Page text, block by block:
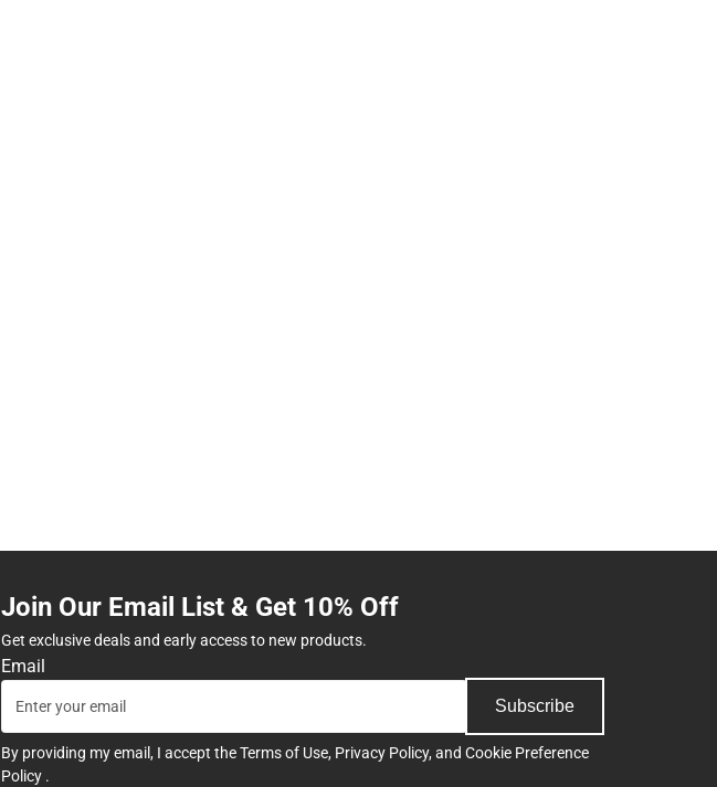
Join Our Email List & Get 10% Off
Get exclusive deals and early access to new products.
Email
Subscribe
By providing my email, I accept theTerms of Use, Privacy Policy, and Cookie Preference
Policy .